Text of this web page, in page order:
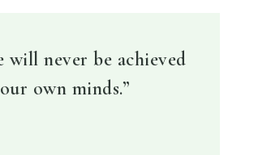
never be achieved
own minds.”